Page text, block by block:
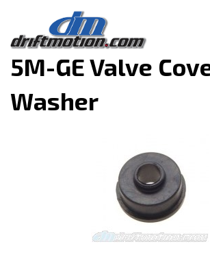
Home>MK2 Supra >
5M-GE Valve
Washer